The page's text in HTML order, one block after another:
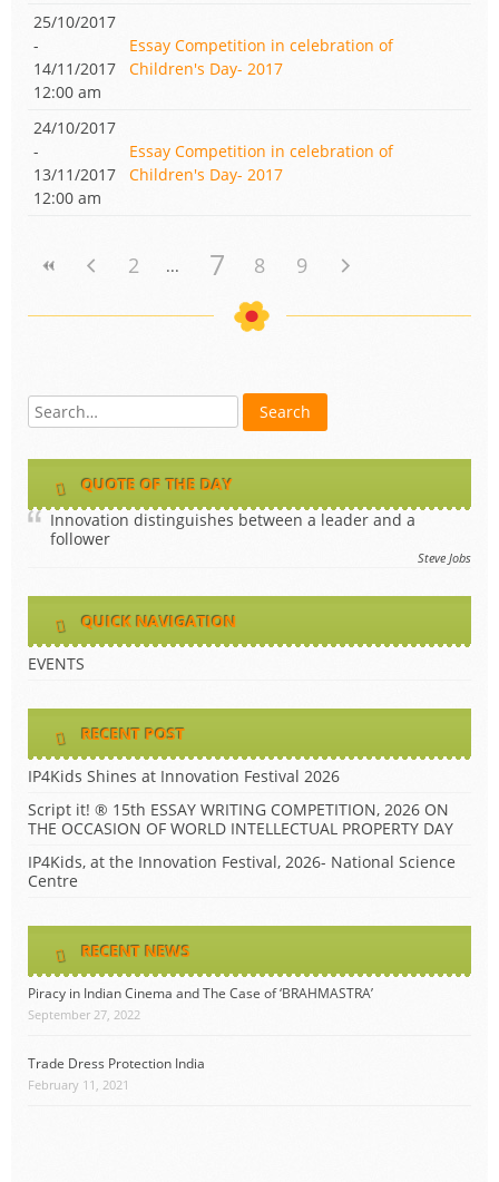
25/10/2017
-
14/11/2017
12:00 am
Essay Competition in celebration of
Children's Day- 2017
24/10/2017
-
13/11/2017
12:00 am
Essay Competition in celebration of
Children's Day- 2017
2 7 8 9
QUOTE OF THE DAY
Innovation distinguishes between a leader and a
follower
Steve Jobs
QUICK NAVIGATION
EVENTS
RECENT POST
IP4Kids Shines at Innovation Festival 2026
Script it! ® 15th ESSAY WRITING COMPETITION, 2026 ON
THE OCCASION OF WORLD INTELLECTUAL PROPERTY DAY
IP4Kids, at the Innovation Festival, 2026- National Science
Centre
RECENT NEWS
Piracy in Indian Cinema and The Case of ‘BRAHMASTRA’
September 27, 2022
Trade Dress Protection India
February 11, 2021